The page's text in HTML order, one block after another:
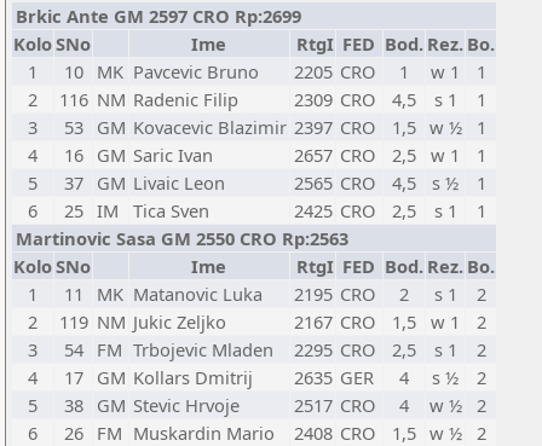
Brkic Ante GM 2597 CRO Rp:2699
KoloSNo Ime RtgI FED Bod. Rez. Bo.
1
10 MK Pavcevic Bruno 2205 CRO 1 w 1
1
2
116 NM Radenic Filip 2309 CRO 4,5 s 1
1
3
53 GM Kovacevic Blazimir 2397 CRO 1,5 w ½
1
4
16 GM Saric Ivan 2657 CRO 2,5 w 1
1
5
37 GM Livaic Leon 2565 CRO 4,5 s ½
1
6
25 IM Tica Sven 2425 CRO 2,5 s 1
1
Martinovic Sasa GM 2550 CRO Rp:2563
KoloSNo Ime RtgI FED Bod. Rez. Bo.
1
11 MK Matanovic Luka 2195 CRO 2 s 1
2
2
119 NM Jukic Zeljko 2167 CRO 1,5 w 1
2
3
54 FM Trbojevic Mladen 2295 CRO 2,5 s 1
2
4
17 GM Kollars Dmitrij 2635 GER 4 s ½
2
5
38 GM Stevic Hrvoje 2517 CRO 4 w ½ 2
6
26 FM Muskardin Mario 2408 CRO 1,5 w ½ 2